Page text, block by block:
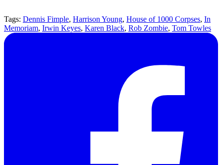
Tags: Dennis Fimple, Harrison Young, House of 1000 Corpses, In
Memoriam, Irwin Keyes, Karen Black, Rob Zombie, Tom Towles